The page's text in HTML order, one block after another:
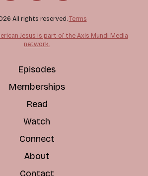
All rights reserved. Terms
Jesus is part of the Axis Mundi Media
network.
Episodes
Memberships
Read
Watch
Connect
About
Contact